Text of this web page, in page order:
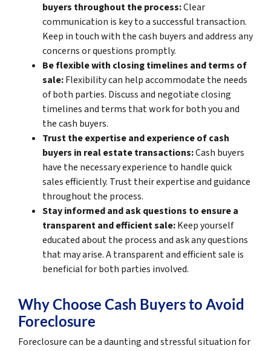
buyers throughout the process:Clear
communication is key to a successful transaction.
Keep in touch with the cash buyers and address any
concerns or questions promptly.
Be flexible with closing timelines and terms of
sale:Flexibility can help accommodate the needs
of both parties. Discuss and negotiate closing
timelines and terms that work for both you and
the cash buyers.
Trust the expertise and experience of cash
buyers in real estate transactions:Cash buyers
have the necessary experience to handle quick
sales efficiently. Trust their expertise and guidance
throughout the process.
Stay informed and ask questions to ensure a
transparent and efficient sale:Keep yourself
educated about the process and ask any questions
that may arise. A transparent and efficient sale is
beneficial for both parties involved.
Why Choose Cash Buyers to Avoid
Foreclosure
Foreclosure can be a daunting and stressful situation for